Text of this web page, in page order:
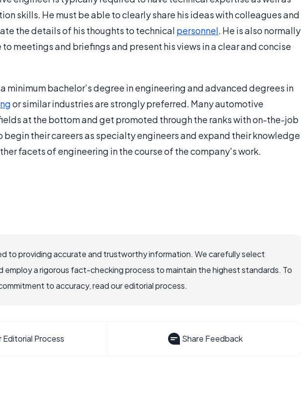
skills. He must be able to clearly share his ideas with colleagues and
the details of his thoughts to technical personnel. He is also normally
meetings and briefings and present his views in a clear and concise
minimum bachelor’s degree in engineering and advanced degrees in
or similar industries are strongly preferred. Many automotive
at the bottom and get promoted through the ranks with on-the-job
begin their careers as specialty engineers and expand their knowledge
facets of engineering in the course of the company's work.
to providing accurate and trustworthy information. We carefully select
employ a rigorous fact-checking process to maintain the highest standards. To
to accuracy, read our editorial process.
Editorial Process Share Feedback